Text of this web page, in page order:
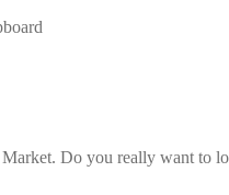
Do you really want to